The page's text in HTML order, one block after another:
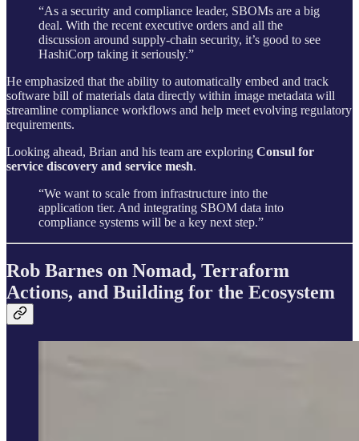
“As a security and compliance leader, SBOMs are a big
deal. With the recent executive orders and all the
discussion around supply-chain security, it’s good to see
HashiCorp taking it seriously.”
He emphasized that the ability to automatically embed and track
software bill of materials data directly within image metadata will
streamline compliance workflows and help meet evolving regulatory
requirements.
Looking ahead, Brian and his team are exploring Consul for
service discovery and service mesh.
“We want to scale from infrastructure into the
application tier. And integrating SBOM data into
compliance systems will be a key next step.”
Rob Barnes on Nomad, Terraform
Actions, and Building for the Ecosystem